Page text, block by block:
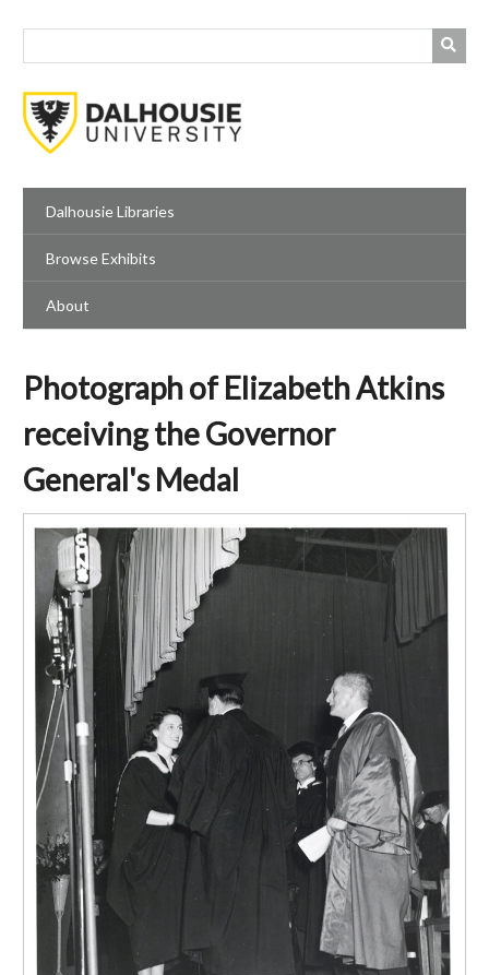
Dalhousie Libraries
Browse Exhibits
About
Photograph of Elizabeth Atkins
receiving the Governor
General's Medal